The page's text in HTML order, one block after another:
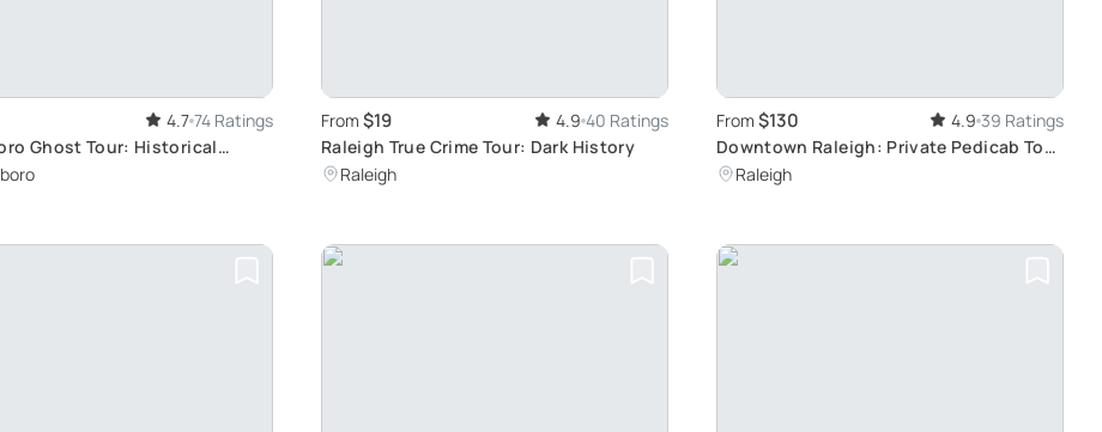
4.7 74 Ratings
Ghost Tour: Historical
Exploration
From $19 4.9 40 Ratings
Raleigh True Crime Tour: Dark History
Raleigh
From $130 4.9 39 Ratings
Downtown Raleigh: Private Pedicab Tour
Experience
Raleigh